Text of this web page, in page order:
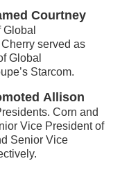
Courtney
served as
Global
Starcom.
Allison
Corn and
Vice President of
Senior Vice